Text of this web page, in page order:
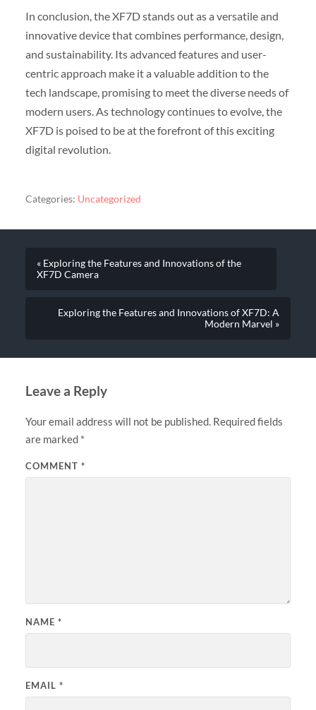
In conclusion, the XF7D stands out as a versatile and
innovative device that combines performance, design,
and sustainability. Its advanced features and user-
centric approach make it a valuable addition to the
tech landscape, promising to meet the diverse needs of
modern users. As technology continues to evolve, the
XF7D is poised to be at the forefront of this exciting
digital revolution.
Categories: Uncategorized
« Exploring the Features and Innovations of the
XF7D Camera
Exploring the Features and Innovations of XF7D: A
Modern Marvel »
Leave a Reply
Your email address will not be published. Required fields
are marked *
COMMENT *
NAME *
EMAIL *